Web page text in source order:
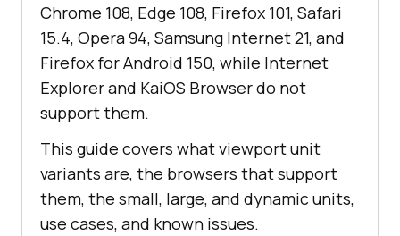
Chrome 108, Edge 108, Firefox 101, Safari
15.4, Opera 94, Samsung Internet 21, and
Firefox for Android 150, while Internet
Explorer and KaiOS Browser do not
support them.
This guide covers what viewport unit
variants are, the browsers that support
them, the small, large, and dynamic units,
use cases, and known issues.